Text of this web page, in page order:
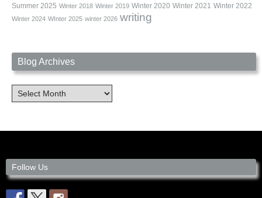
Summer 2025 Winter 2018 Winter 2019 Winter 2020 Winter 2021 Winter 2022
Winter 2024 WInter 2025 winter 2026 writing
Blog Archives
Blog
Archives
Follow Us